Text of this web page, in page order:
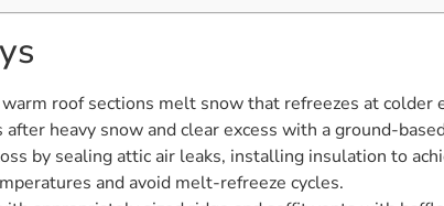
warm roof sections melt snow that refreezes at
after heavy snow and clear excess with a ground-
by sealing attic air leaks, installing insulation to
and avoid melt-refreeze cycles.